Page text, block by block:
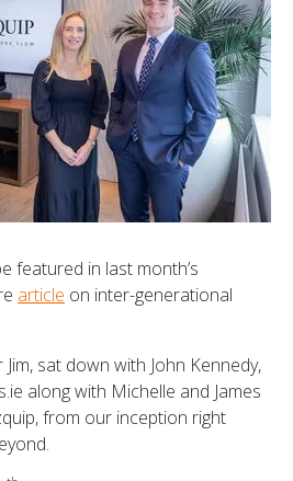
featured in last month’s
article on inter-generational
sat down with John Kennedy,
along with Michelle and James
from our inception right